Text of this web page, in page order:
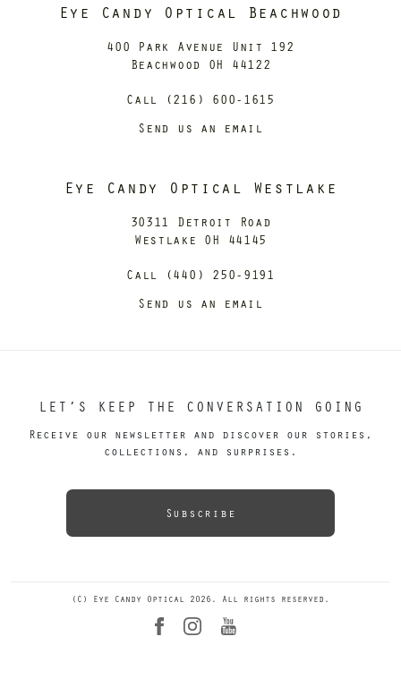
Eye Candy Optical Beachwood
400 Park Avenue Unit 192
Beachwood OH 44122
Call (216) 600-1615
Send us an email
Eye Candy Optical Westlake
30311 Detroit Road
Westlake OH 44145
Call (440) 250-9191
Send us an email
LET’S KEEP THE CONVERSATION GOING
Receive our newsletter and discover our stories,
collections, and surprises.
Subscribe
(C) Eye Candy Optical 2026. All rights reserved.